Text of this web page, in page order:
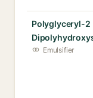
Polyglyceryl-2
Emulsifier